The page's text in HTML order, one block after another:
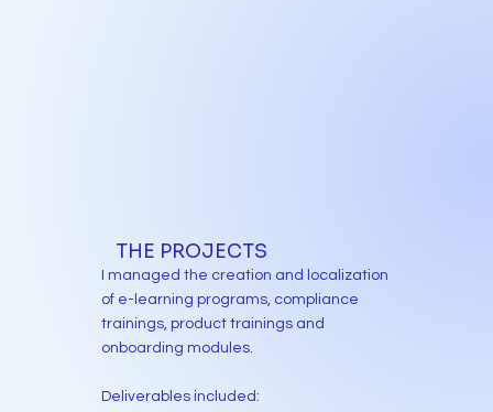
THE PROJECTS
I managed the creation and localization
of e-learning programs, compliance
trainings, product trainings and
onboarding modules.
Deliverables included: